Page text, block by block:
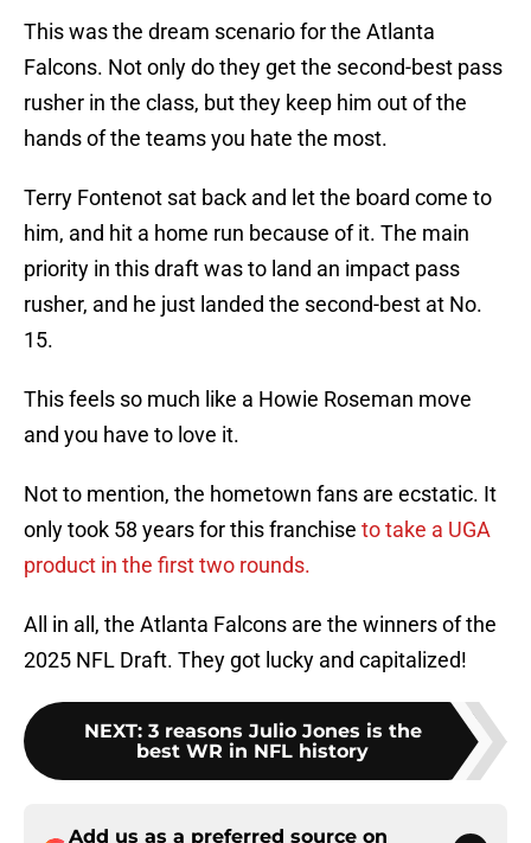
This was the dream scenario for the Atlanta
Falcons. Not only do they get the second-best pass
rusher in the class, but they keep him out of the
hands of the teams you hate the most.
Terry Fontenot sat back and let the board come to
him, and hit a home run because of it. The main
priority in this draft was to land an impact pass
rusher, and he just landed the second-best at No.
15.
This feels so much like a Howie Roseman move
and you have to love it.
Not to mention, the hometown fans are ecstatic. It
only took 58 years for this franchise to take a UGA
product in the first two rounds.
All in all, the Atlanta Falcons are the winners of the
2025 NFL Draft. They got lucky and capitalized!
NEXT: 3 reasons Julio Jones is the
best WR in NFL history
Add us as a preferred source on